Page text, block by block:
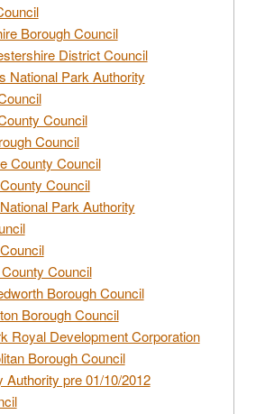
Borough Council
District Council
National Park Authority
Council
Council
County Council
Council
Park Authority
Council
Borough Council
Borough Council
Royal Development Corporation
Borough Council
pre 01/10/2012